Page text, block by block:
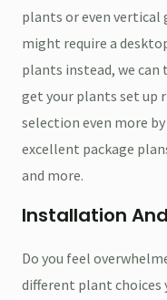
plants or even vertical
might require a
plants instead, we can
get your plants set up
selection even more
excellent package
and more.
Installation
Do you feel
different plant choices